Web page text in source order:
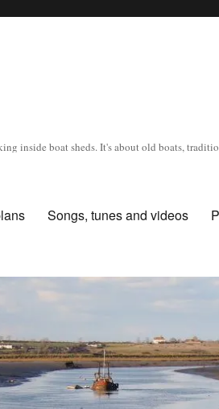
inside boat sheds. It's about old boats,
Songs, tunes and videos